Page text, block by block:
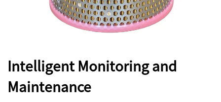
Intelligent Monitoring and
Maintenance